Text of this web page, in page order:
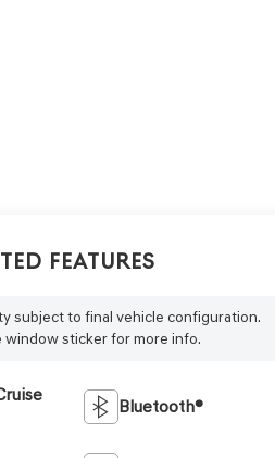
Features
subject to final vehicle configuration.
window sticker for more info.
Bluetooth®